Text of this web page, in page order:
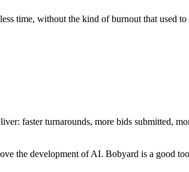
time, without the kind of burnout that used
faster turnarounds, more bids submitted,
the development of AI. Bobyard is a good